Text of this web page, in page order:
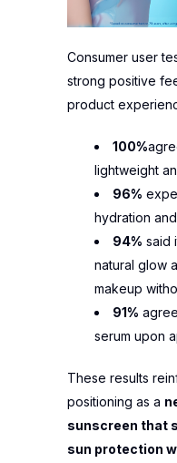
Consumer user
strong positive
product
100%
lightweight
96%
hydration
94% said
natural glow
makeup
91%
serum upon
These results
positioning as a
sunscreen that
sun protection